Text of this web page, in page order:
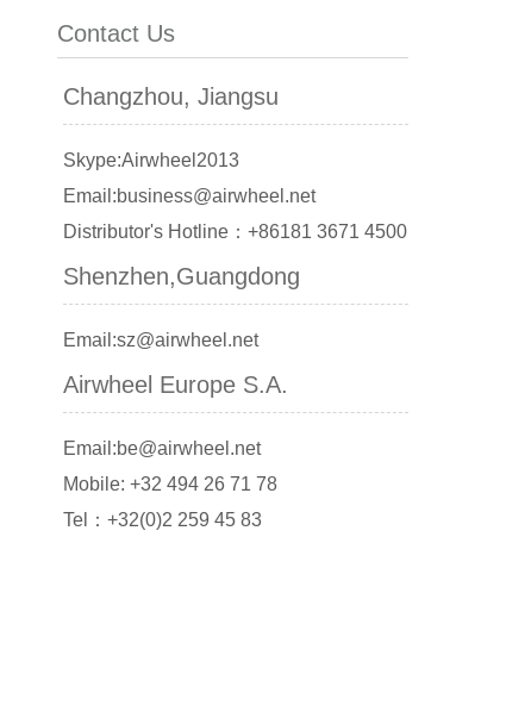
Contact Us
Changzhou, Jiangsu
Skype:Airwheel2013
Email:business@airwheel.net
Distributor's Hotline：+86181 3671 4500
Shenzhen,Guangdong
Email:sz@airwheel.net
Airwheel Europe S.A.
Email:be@airwheel.net
Mobile: +32 494 26 71 78
Tel：+32(0)2 259 45 83